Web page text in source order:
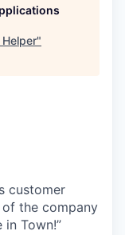
"
customer
the company
in Town!”